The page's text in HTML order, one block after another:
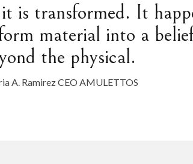
is transformed. It
material into a
the physical.
A. Ramirez CEO AMULETTOS